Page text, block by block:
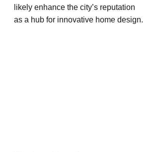
likely enhance the city’s reputation
as a hub for innovative home design.